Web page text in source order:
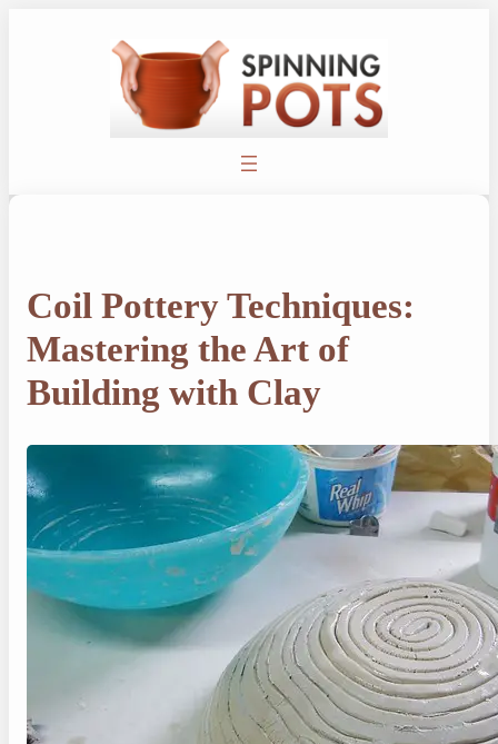
Coil Pottery Techniques:
Mastering the Art of
Building with Clay